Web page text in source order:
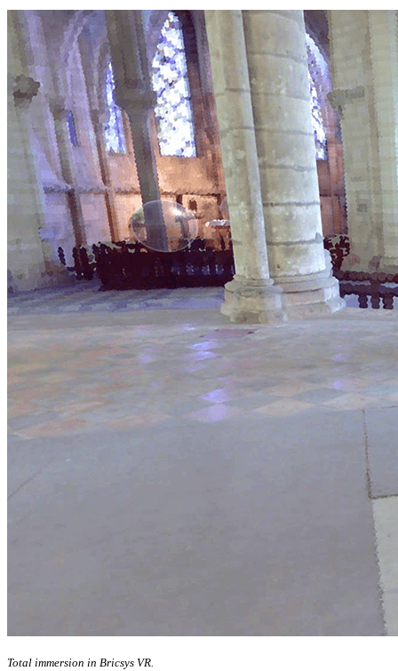
Total immersion in Bricsys VR.